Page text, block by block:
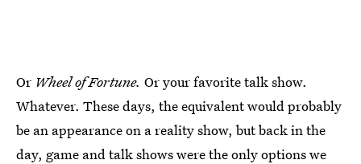
Or Wheel of Fortune. Or your favorite talk show.
Whatever. These days, the equivalent would probably
be an appearance on a reality show, but back in the
day, game and talk shows were the only options we